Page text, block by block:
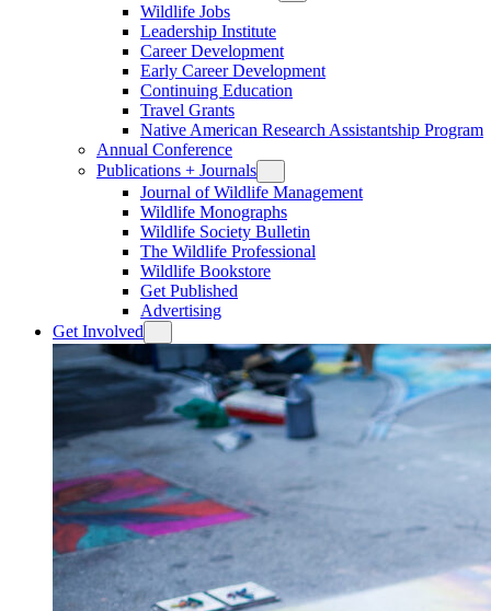
Wildlife Jobs
Leadership Institute
Career Development
Early Career Development
Continuing Education
Travel Grants
Native American Research Assistantship Program
Annual Conference
Publications + Journals
Journal of Wildlife Management
Wildlife Monographs
Wildlife Society Bulletin
The Wildlife Professional
Wildlife Bookstore
Get Published
Advertising
Get Involved